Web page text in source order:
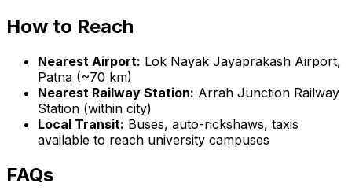
How to Reach
Nearest Airport: Lok Nayak Jayaprakash Airport,
Patna (~70 km)
Nearest Railway Station: Arrah Junction Railway
Station (within city)
Local Transit: Buses, auto-rickshaws, taxis
available to reach university campuses
FAQs